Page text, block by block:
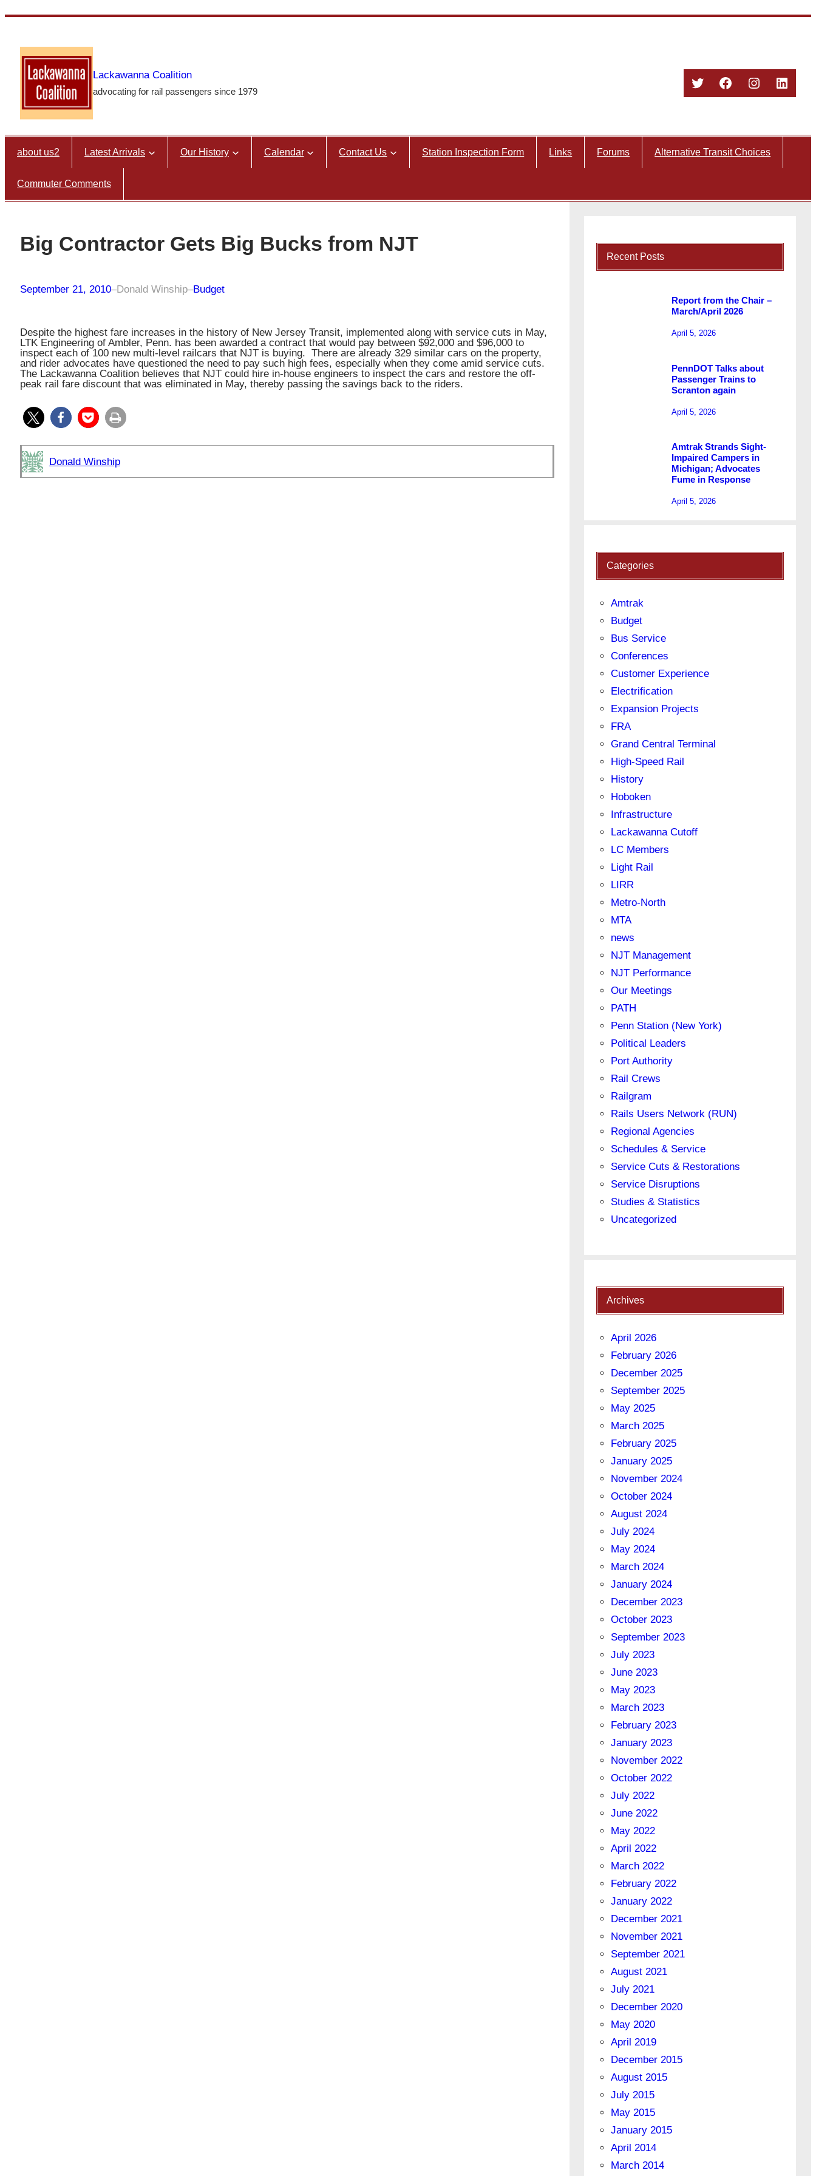
content
Lackawanna Coalition
advocating for rail passengers since 1979
TwitterFacebook
Instagram
about us2 Latest Arrivals Our History Calendar Contact Us Station Inspection Form Links Forums Alternative Transit Choices
Commuter Comments
Big Contractor Gets Big Bucks from NJT
September 21, 2010–Donald Winship–Budget
Despite the highest fare increases in the history of New Jersey Transit, implemented along with service cuts in May,
LTK Engineering of Ambler, Penn. has been awarded a contract that would pay between $92,000 and $96,000 to
inspect each of 100 new multi-level railcars that NJT is buying. There are already 329 similar cars on the property,
and rider advocates have questioned the need to pay such high fees, especially when they come amid service cuts.
The Lackawanna Coalition believes that NJT could hire in-house engineers to inspect the cars and restore the off-
peak rail fare discount that was eliminated in May, thereby passing the savings back to the riders.
Donald Winship
Recent Posts
Report from the Chair –
March/April 2026
April 5, 2026
PennDOT Talks about
Passenger Trains to
Scranton again
April 5, 2026
Amtrak Strands Sight-
Impaired Campers in
Michigan; Advocates
Fume in Response
April 5, 2026
Categories
Amtrak
Budget
Bus Service
Conferences
Customer Experience
Electrification
Expansion Projects
FRA
Grand Central Terminal
High-Speed Rail
History
Hoboken
Infrastructure
Lackawanna Cutoff
LC Members
Light Rail
LIRR
Metro-North
MTA
news
NJT Management
NJT Performance
Our Meetings
PATH
Penn Station (New York)
Political Leaders
Port Authority
Rail Crews
Railgram
Rails Users Network (RUN)
Regional Agencies
Schedules & Service
Service Cuts & Restorations
Service Disruptions
Studies & Statistics
Uncategorized
Archives
April 2026
February 2026
December 2025
September 2025
May 2025
March 2025
February 2025
January 2025
November 2024
October 2024
August 2024
July 2024
May 2024
March 2024
January 2024
December 2023
October 2023
September 2023
July 2023
June 2023
May 2023
March 2023
February 2023
January 2023
November 2022
October 2022
July 2022
June 2022
May 2022
April 2022
March 2022
February 2022
January 2022
December 2021
November 2021
September 2021
August 2021
July 2021
December 2020
May 2020
April 2019
December 2015
August 2015
July 2015
May 2015
January 2015
April 2014
March 2014